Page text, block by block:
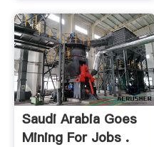
Saudi Arabia Goes
Mining For Jobs .